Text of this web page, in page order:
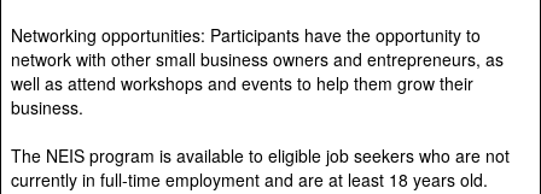
Networking opportunities: Participants have the opportunity to
network with other small business owners and entrepreneurs, as
well as attend workshops and events to help them grow their
business.
The NEIS program is available to eligible job seekers who are not
currently in full-time employment and are at least 18 years old.